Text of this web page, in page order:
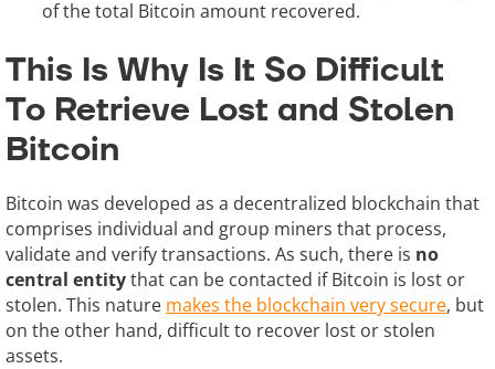
of the total Bitcoin amount recovered.
This Is Why Is It So Difficult
To Retrieve Lost and Stolen
Bitcoin
Bitcoin was developed as a decentralized blockchain that
comprises individual and group miners that process,
validate and verify transactions. As such, there is no
central entitythat can be contacted if Bitcoin is lost or
stolen. This nature makes the blockchain very secure, but
on the other hand, difficult to recover lost or stolen
assets.